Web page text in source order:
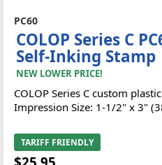
PC60
COLOP Series C
Self-Inking Stamp
NEW LOWER PRICE!
COLOP Series C custom
Impression Size: 1-1/2" x 3"
TARIFF FRIENDLY